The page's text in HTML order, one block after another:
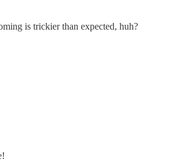
is trickier than expected, huh?